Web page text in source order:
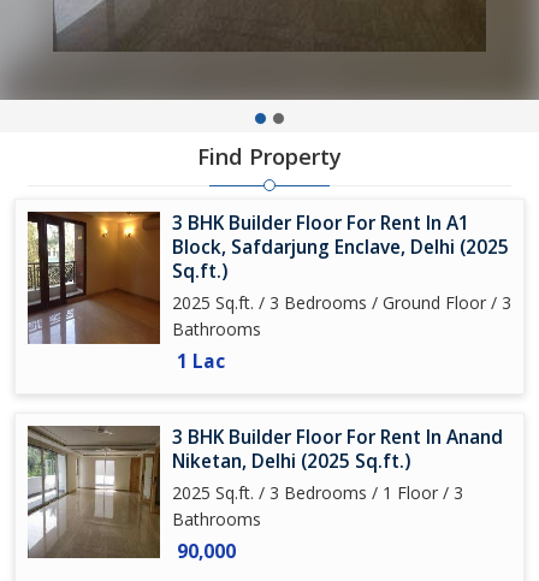
Find Property
3 BHK Builder Floor For Rent In A1
Block, Safdarjung Enclave, Delhi (2025
Sq.ft.)
2025 Sq.ft. / 3 Bedrooms / Ground Floor / 3
Bathrooms
1 Lac
3 BHK Builder Floor For Rent In Anand
Niketan, Delhi (2025 Sq.ft.)
2025 Sq.ft. / 3 Bedrooms / 1 Floor / 3
Bathrooms
90,000